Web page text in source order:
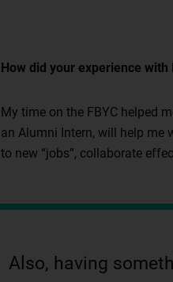
How did your experience
My time on the FBYC helped
an Alumni Intern, will help me
to new “jobs”, collaborate
Also, having